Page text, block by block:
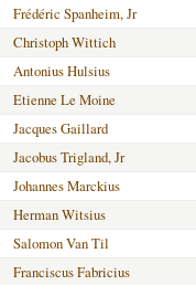
Frédéric Spanheim, Jr
Christoph Wittich
Antonius Hulsius
Etienne Le Moine
Jacques Gaillard
Jacobus Trigland, Jr
Johannes Marckius
Herman Witsius
Salomon Van Til
Franciscus Fabricius